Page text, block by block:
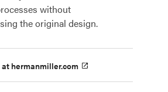
without
the original design.
hermanmiller.com